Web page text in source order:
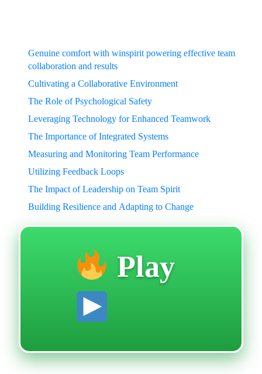
Genuine comfort with winspirit powering effective team
collaboration and results
Cultivating a Collaborative Environment
The Role of Psychological Safety
Leveraging Technology for Enhanced Teamwork
The Importance of Integrated Systems
Measuring and Monitoring Team Performance
Utilizing Feedback Loops
The Impact of Leadership on Team Spirit
Building Resilience and Adapting to Change
Play